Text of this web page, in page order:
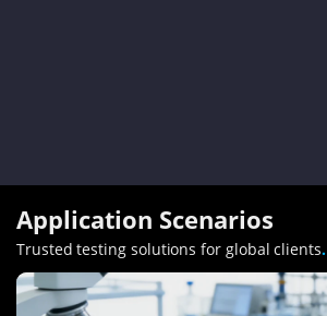
Application Scenarios
Trusted testing solutions for global clients.